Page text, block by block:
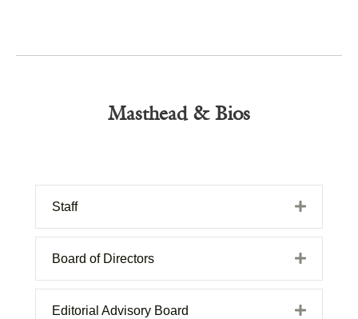
Masthead & Bios
Staff Expand
Board of Directors Expand
Editorial Advisory Board Expand